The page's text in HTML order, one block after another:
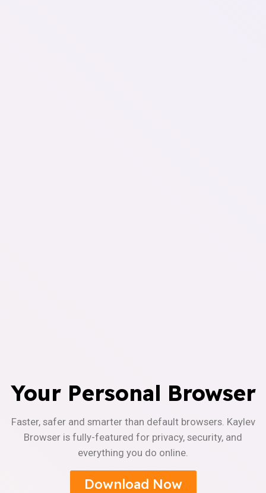
Your Personal Browser
Faster, safer and smarter than default browsers. Kaylev
Browser is fully-featured for privacy, security, and
everything you do online.
Download Now